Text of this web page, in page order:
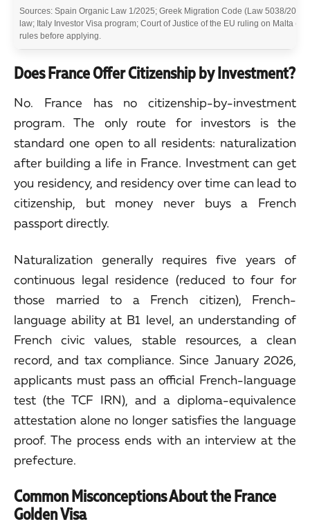
Sources: Spain Organic Law 1/2025; Greek Migration Code (Law 5038/
law; Italy Investor Visa program; Court of Justice of the EU ruling on Malta
rules before applying.
Does France Offer Citizenship by Investment?
No. France has no citizenship-by-investment
program. The only route for investors is the
standard one open to all residents: naturalization
after building a life in France. Investment can get
you residency, and residency over time can lead to
citizenship, but money never buys a French
passport directly.
Naturalization generally requires five years of
continuous legal residence (reduced to four for
those married to a French citizen), French-
language ability at B1 level, an understanding of
French civic values, stable resources, a clean
record, and tax compliance. Since January 2026,
applicants must pass an official French-language
test (the TCF IRN), and a diploma-equivalence
attestation alone no longer satisfies the language
proof. The process ends with an interview at the
prefecture.
Common Misconceptions About the France
Golden Visa